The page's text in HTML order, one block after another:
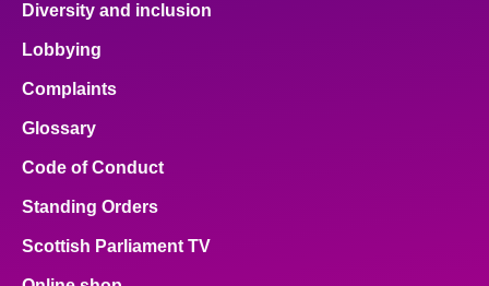
Diversity and inclusion
Lobbying
Complaints
Glossary
Code of Conduct
Standing Orders
Scottish Parliament TV